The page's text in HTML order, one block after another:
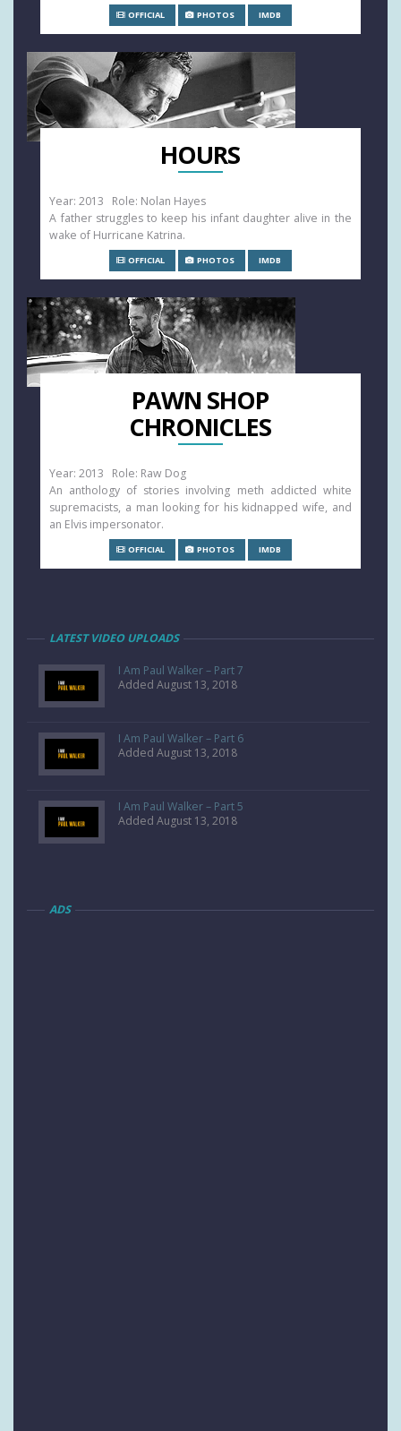
OFFICIAL PHOTOS IMDB
HOURS
Year: 2013 Role: Nolan Hayes
A father struggles to keep his infant daughter alive in the
wake of Hurricane Katrina.
OFFICIAL PHOTOS IMDB
PAWN SHOP
CHRONICLES
Year: 2013 Role: Raw Dog
An anthology of stories involving meth addicted white
supremacists, a man looking for his kidnapped wife, and
an Elvis impersonator.
OFFICIAL PHOTOS IMDB
LATEST VIDEO UPLOADS
I Am Paul Walker – Part 7
Added August 13, 2018
I Am Paul Walker – Part 6
Added August 13, 2018
I Am Paul Walker – Part 5
Added August 13, 2018
ADS